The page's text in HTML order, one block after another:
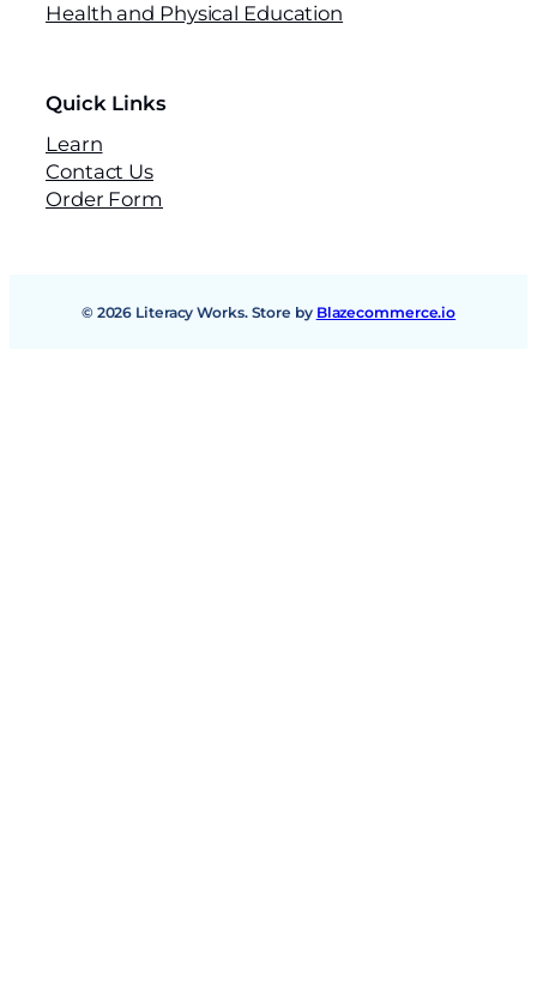
Health and Physical Education
Quick Links
Learn
Contact Us
Order Form
© 2026 Literacy Works. Store by Blazecommerce.io